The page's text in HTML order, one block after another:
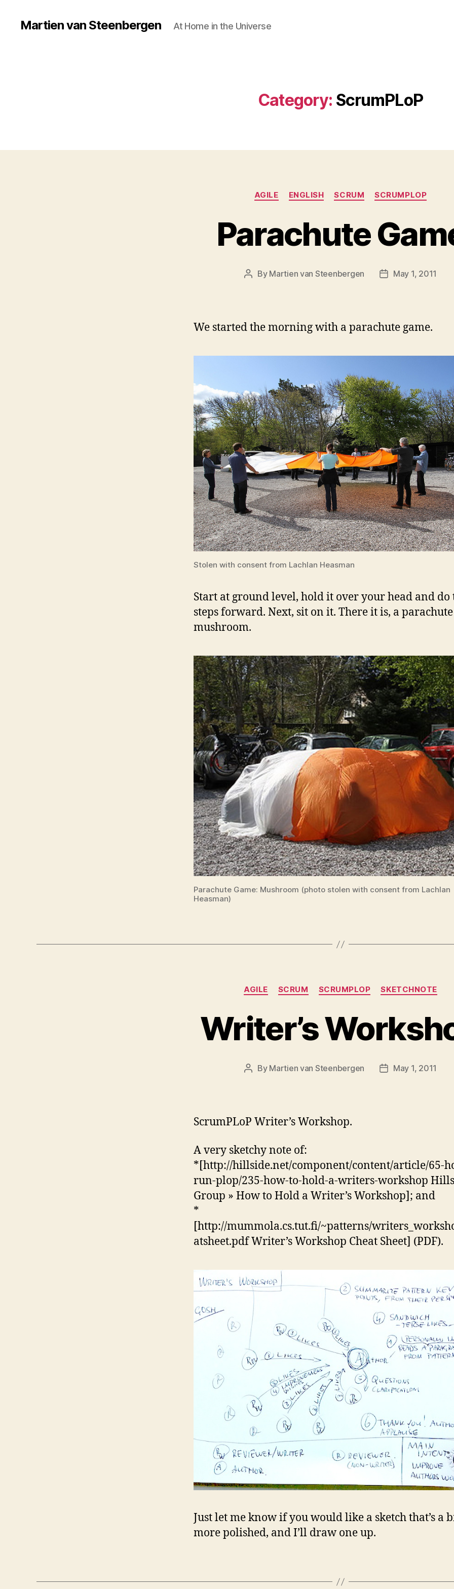
Martien van Steenbergen At Home in the Universe
Category: ScrumPLoP
Categories
AGILE ENGLISH SCRUM SCRUMPLOP
Parachute
Post
By Martien van Steenbergen
PostMay 1, 2011
We started the morning with a parachute game.
Stolen with consent from Lachlan Heasman
Start at ground level, hold it over your head and do
steps forward. Next, sit on it. There it is, a parachute
mushroom.
Parachute Game: Mushroom (photo stolen with consent from Lachlan
Heasman)
Categories
AGILE SCRUM SCRUMPLOP SKETCHNOTE
Writer’s
Post
By Martien van Steenbergen
PostMay 1, 2011
ScrumPLoP Writer’s Workshop.
A very sketchy note of:
*[http://hillside.net/component/content/article/65-
run-plop/235-how-to-hold-a-writers-workshop
Group » How to Hold a Writer’s Workshop]; and
*
[http://mummola.cs.tut.fi/~patterns/
atsheet.pdf Writer’s Workshop Cheat Sheet] (PDF).
Just let me know if you would like a sketch that’s a
more polished, and I’ll draw one up.